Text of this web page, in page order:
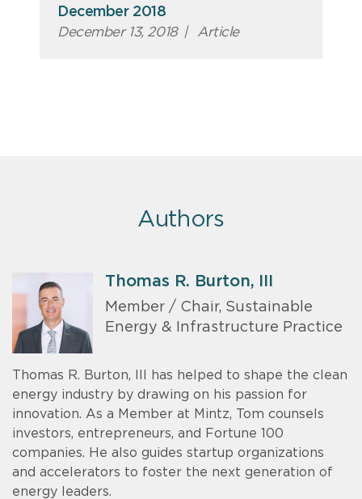
December 2018
December 13, 2018 | Article
Authors
Thomas R. Burton, III
Member / Chair, Sustainable
Energy & Infrastructure Practice
Thomas R. Burton, III has helped to shape the clean
energy industry by drawing on his passion for
innovation. As a Member at Mintz, Tom counsels
investors, entrepreneurs, and Fortune 100
companies. He also guides startup organizations
and accelerators to foster the next generation of
energy leaders.